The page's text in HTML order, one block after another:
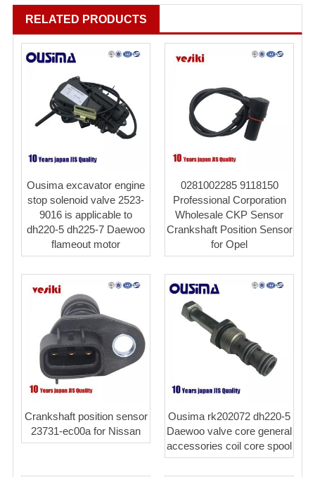
RELATED PRODUCTS
Ousima excavator engine
stop solenoid valve 2523-
9016 is applicable to
dh220-5 dh225-7 Daewoo
flameout motor
0281002285 9118150
Professional Corporation
Wholesale CKP Sensor
Crankshaft Position Sensor
for Opel
Crankshaft position sensor
23731-ec00a for Nissan
Ousima rk202072 dh220-5
Daewoo valve core general
accessories coil core spool